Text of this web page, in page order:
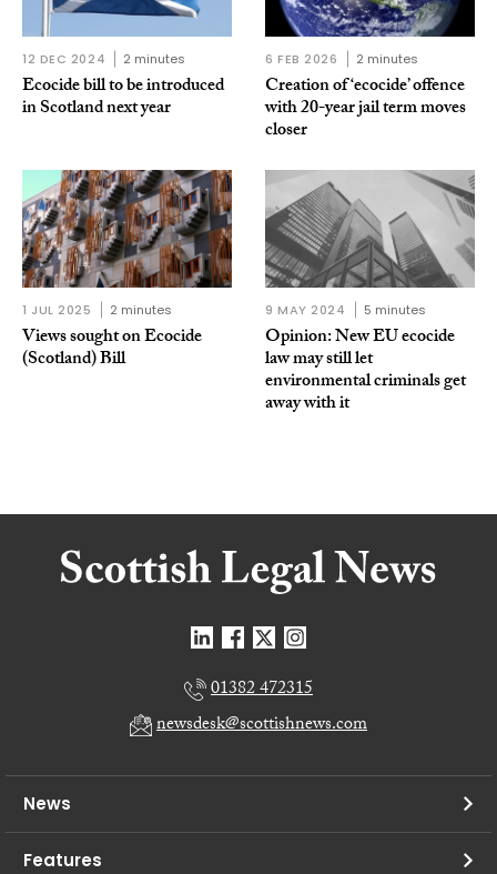
12 DEC 2024 2 minutes
Ecocide bill to be introduced
in Scotland next year
6 FEB 2026 2 minutes
Creation of ‘ecocide’ offence
with 20-year jail term moves
closer
1 JUL 2025 2 minutes
Views sought on Ecocide
(Scotland) Bill
9 MAY 2024 5 minutes
Opinion: New EU ecocide
law may still let
environmental criminals get
away with it
01382 472315
newsdesk@scottishnews.com
News
Features